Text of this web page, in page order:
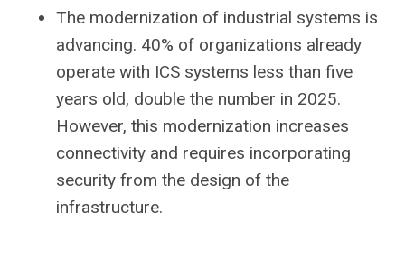
The modernization of industrial systems is
advancing. 40% of organizations already
operate with ICS systems less than five
years old, double the number in 2025.
However, this modernization increases
connectivity and requires incorporating
security from the design of the
infrastructure.